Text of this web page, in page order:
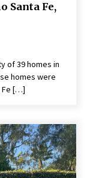
Santa Fe,
of 39 homes in
homes were
Fe […]